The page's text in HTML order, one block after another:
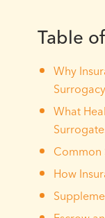
Table
Why
Surrogacy
What
Common
How